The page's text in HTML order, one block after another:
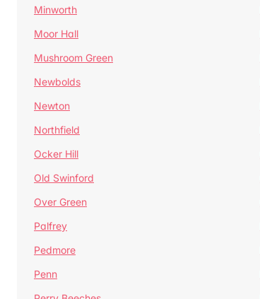
Minworth
Moor Hall
Mushroom Green
Newbolds
Newton
Northfield
Ocker Hill
Old Swinford
Over Green
Palfrey
Pedmore
Penn